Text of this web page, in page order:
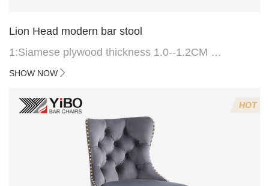
Lion Head modern bar stool
1:Siamese plywood thickness 1.0--1.2CM
2:Filling sponge 6.8CM (22 density)
4:Screws 6*16MM 4 pcs
5.Lion's head decoration on the back of the chair
(can be customized)
SHOW NOW
HOT